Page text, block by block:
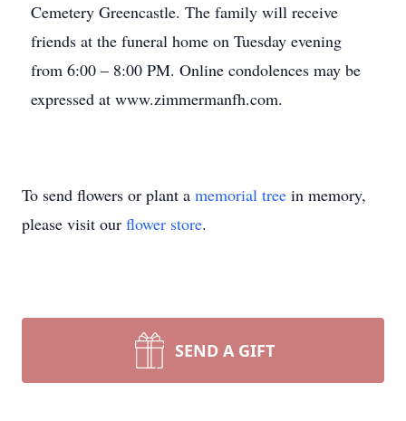
Cemetery Greencastle. The family will receive
friends at the funeral home on Tuesday evening
from 6:00 – 8:00 PM. Online condolences may be
expressed at www.zimmermanfh.com.
To send flowers or plant a memorial tree in memory,
please visit our flower store.
SEND A GIFT